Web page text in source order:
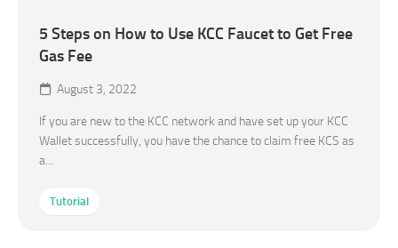
5 Steps on How to Use KCC Faucet to Get Free
Gas Fee
August 3, 2022
If you are new to the KCC network and have set up your KCC
Wallet successfully, you have the chance to claim free KCS as
a...
Tutorial